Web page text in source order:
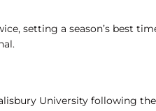
setting a season’s best
University following the